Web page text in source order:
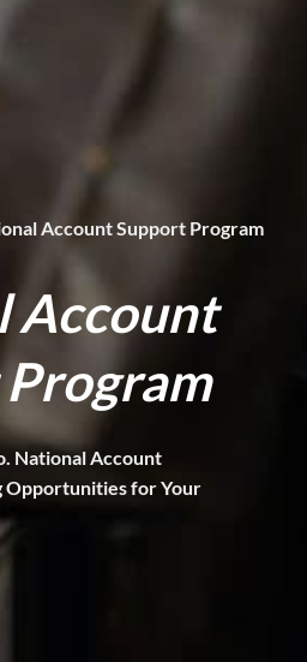
Account Support Program
Account
National Account
Opportunities for Your